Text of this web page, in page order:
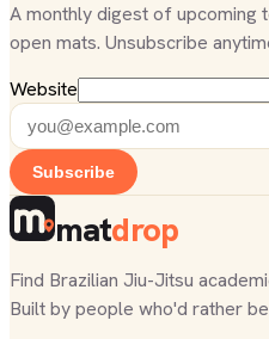
A monthly digest of upcoming
open mats. Unsubscribe
Website
Subscribe
matdrop
Find Brazilian Jiu-Jitsu
Built by people who'd rather